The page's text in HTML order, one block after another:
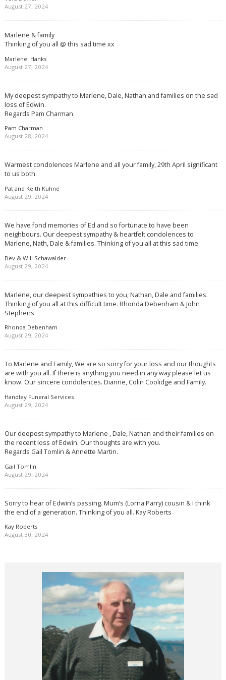
August 27, 2024
Marlene & family
Thinking of you all @ this sad time xx
Marlene. Hanks
August 27, 2024
My deepest sympathy to Marlene, Dale, Nathan and families on the sad
loss of Edwin.
Regards Pam Charman
Pam Charman
August 28, 2024
Warmest condolences Marlene and all your family, 29th April significant
to us both.
Pat and Keith Kuhne
August 29, 2024
We have fond memories of Ed and so fortunate to have been
neighbours. Our deepest sympathy & heartfelt condolences to
Marlene, Nath, Dale & families. Thinking of you all at this sad time.
Bev & Will Schawalder
August 29, 2024
Marlene, our deepest sympathies to you, Nathan, Dale and families.
Thinking of you all at this difficult time. Rhonda Debenham & John
Stephens
Rhonda Debenham
August 29, 2024
To Marlene and Family, We are so sorry for your loss and our thoughts
are with you all. If there is anything you need in any way please let us
know. Our sincere condolences. Dianne, Colin Coolidge and Family.
Handley Funeral Services
August 29, 2024
Our deepest sympathy to Marlene , Dale, Nathan and their families on
the recent loss of Edwin. Our thoughts are with you.
Regards Gail Tomlin & Annette Martin.
Gail Tomlin
August 29, 2024
Sorry to hear of Edwin’s passing. Mum’s (Lorna Parry) cousin & I think
the end of a generation. Thinking of you all. Kay Roberts
Kay Roberts
August 30, 2024